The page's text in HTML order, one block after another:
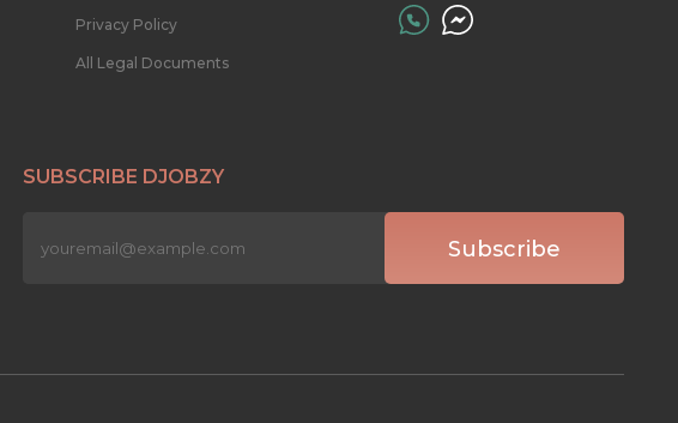
Privacy Policy
All Legal Documents
SUBSCRIBE DJOBZY